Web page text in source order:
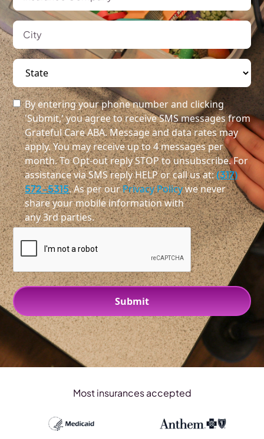
By entering your phone number and clicking
'Submit,' you agree to receive SMS messages from
Grateful Care ABA. Message and data rates may
apply. You may receive up to 4 messages per
month. To Opt-out reply STOP to unsubscribe. For
assistance via SMS reply HELP or call us at:(317)
572-5315. As per ourPrivacy Policywe never
share your mobile information with
any 3rd parties.
Most insurances accepted